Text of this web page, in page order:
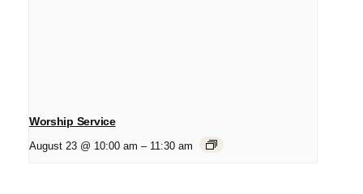
Worship Service
August 23 @ 10:00 am – 11:30 am